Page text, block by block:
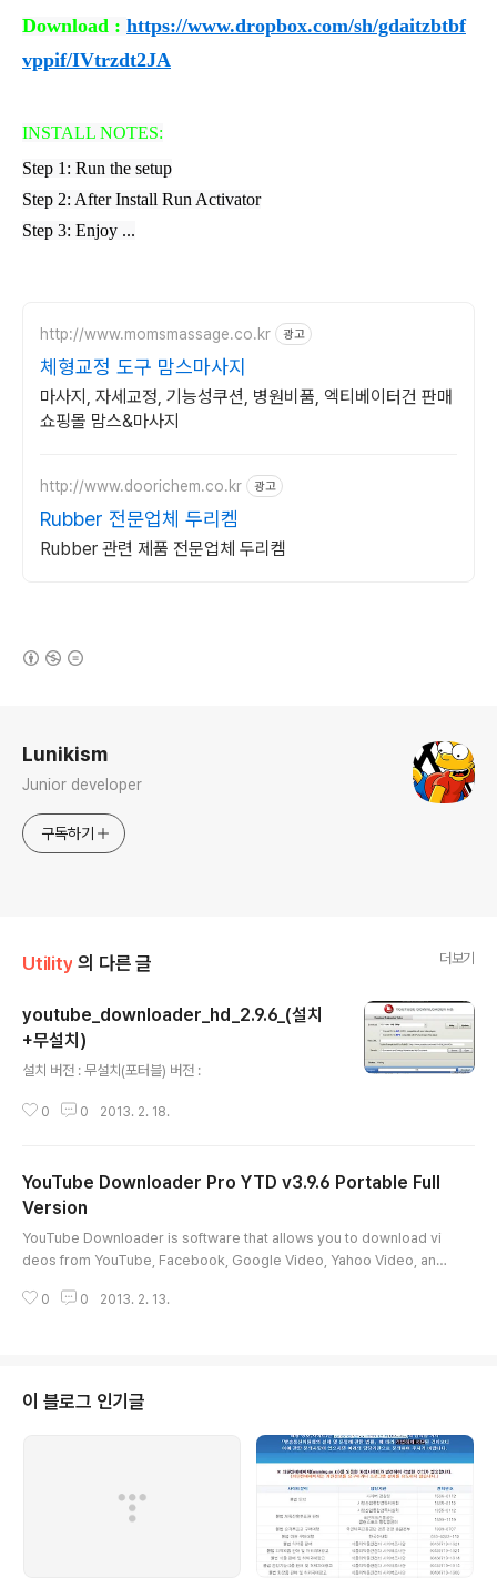
Download : https://www.dropbox.com/sh/gdaitzbtbf
vppif/IVtrzdt2JA
INSTALL NOTES:
Step 1: Run the setup
Step 2: After Install Run Activator
Step 3: Enjoy ...
http://www.momsmassage.co.kr 광고
체형교정 도구 맘스마사지
마사지, 자세교정, 기능성쿠션, 병원비품, 엑티베이터건 판매
쇼핑몰 맘스&마사지
http://www.doorichem.co.kr 광고
Rubber 전문업체 두리켐
Rubber 관련 제품 전문업체 두리켐
Lunikism
Junior developer
구독하기
Utility 의 다른 글 더보기
youtube_downloader_hd_2.9.6_(설치
+무설치)
설치 버전 : 무설치(포터블) 버전 :
0 0 2013. 2. 18.
YouTube Downloader Pro YTD v3.9.6 Portable Full
Version
YouTube Downloader is software that allows you to download vi
deos from YouTube, Facebook, Google Video, Yahoo Video, and
am is easy to use, just specify the URL for the video you want to
0 0 2013. 2. 13.
이 블로그 인기글